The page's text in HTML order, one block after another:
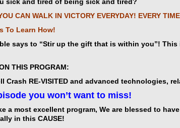
CAN WALK IN VICTORY EVERYDAY! EVERY
To Learn How!
says to “Stir up the gift that is within you”!
THIS PROGRAM:
Crash RE-VISITED and advanced technologies,
you won’t want to miss!
a most excellent program, We are blessed to
in this CAUSE!